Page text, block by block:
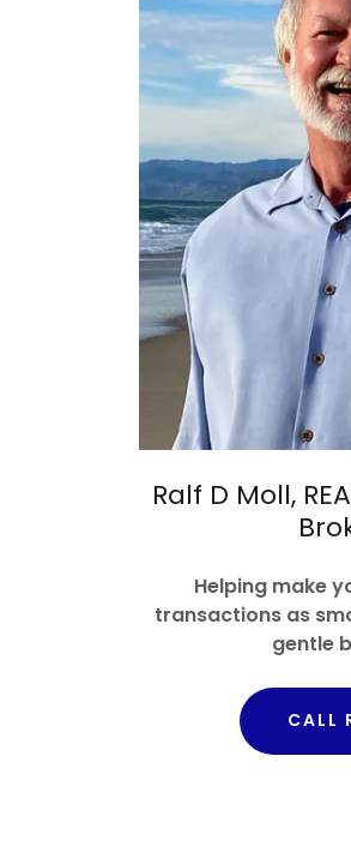
Ralf D Moll,
Helping make
transactions as
gentle
CALL